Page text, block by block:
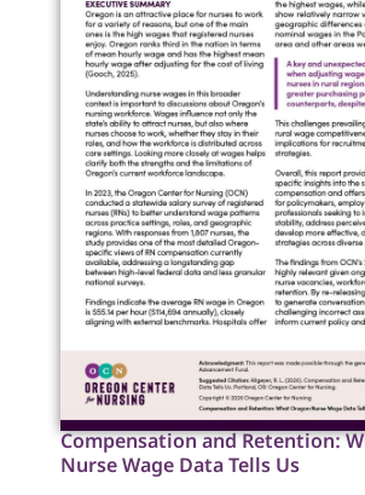
Compensation and Retention:
Nurse Wage Data Tells Us